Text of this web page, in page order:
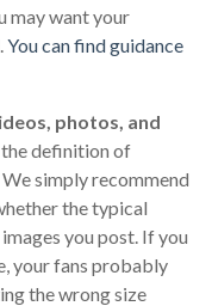
may want your
You can find guidance
photos, and
the definition of
simply recommend
the typical
you post. If you
your fans probably
the wrong size